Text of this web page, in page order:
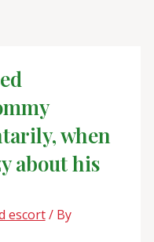
when
about his
escort/ By